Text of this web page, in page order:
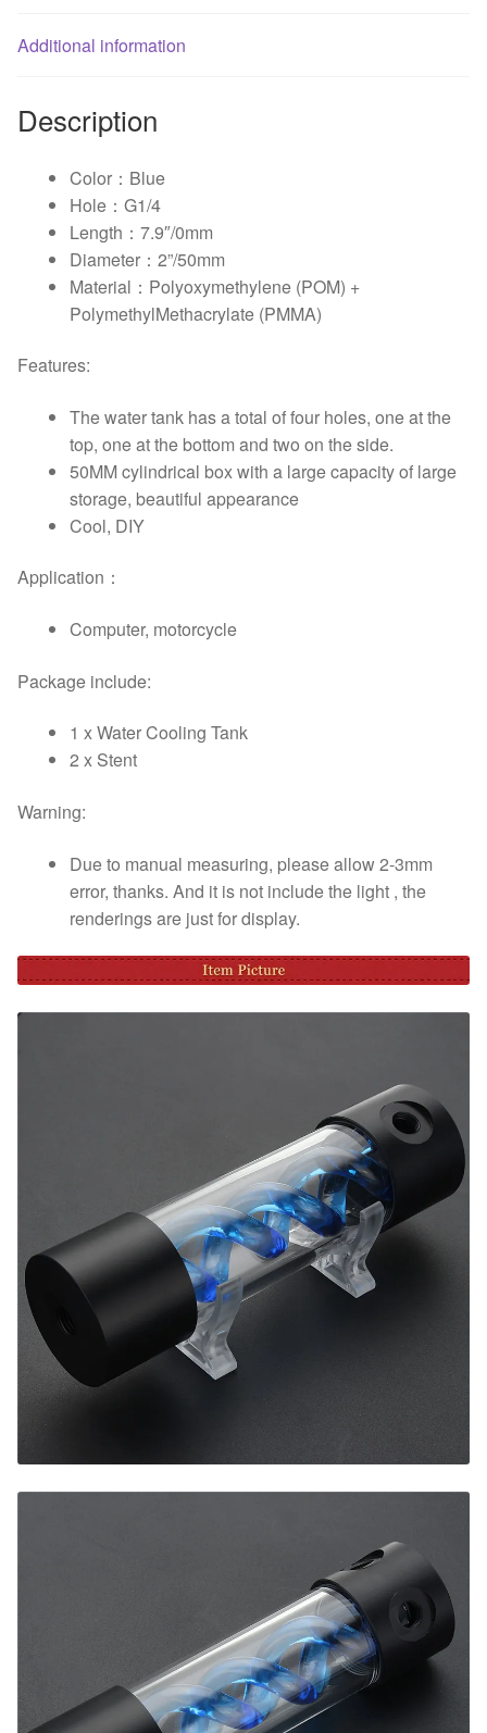
Virus
Suspension
quantity
Additional information
Description
Color：Blue
Hole：G1/4
Length：7.9″/0mm
Diameter：2”/50mm
Material：Polyoxymethylene (POM) +
PolymethylMethacrylate (PMMA)
Features:
The water tank has a total of four holes, one at the
top, one at the bottom and two on the side.
50MM cylindrical box with a large capacity of large
storage, beautiful appearance
Cool, DIY
Application：
Computer, motorcycle
Package include:
1 x Water Cooling Tank
2 x Stent
Warning:
Due to manual measuring, please allow 2-3mm
error, thanks. And it is not include the light , the
renderings are just for display.